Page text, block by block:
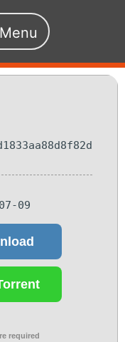
Menu
09
required